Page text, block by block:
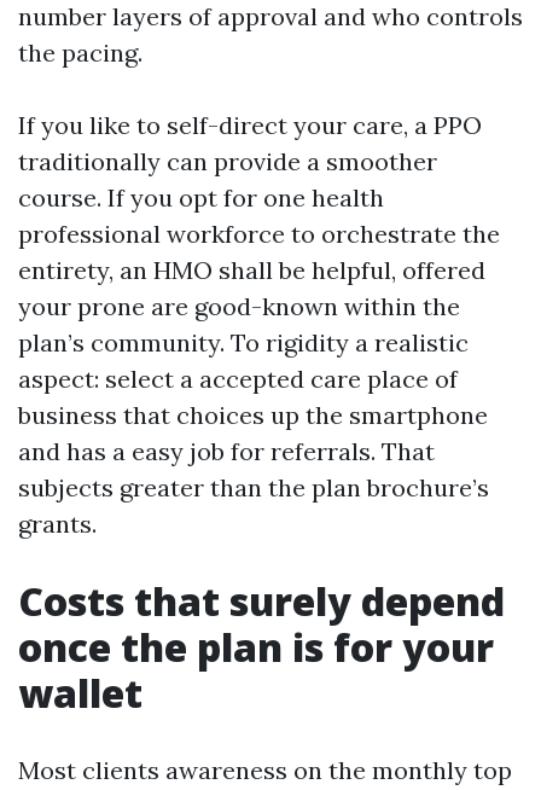
number layers of approval and who controls
the pacing.
If you like to self-direct your care, a PPO
traditionally can provide a smoother
course. If you opt for one health
professional workforce to orchestrate the
entirety, an HMO shall be helpful, offered
your prone are good-known within the
plan’s community. To rigidity a realistic
aspect: select a accepted care place of
business that choices up the smartphone
and has a easy job for referrals. That
subjects greater than the plan brochure’s
grants.
Costs that surely depend
once the plan is for your
wallet
Most clients awareness on the monthly top